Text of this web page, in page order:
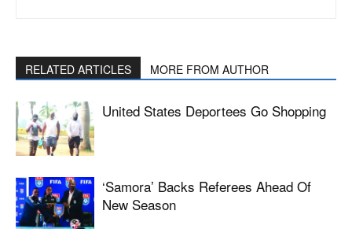
RELATED ARTICLES MORE FROM AUTHOR
United States Deportees Go Shopping
‘Samora’ Backs Referees Ahead Of
New Season